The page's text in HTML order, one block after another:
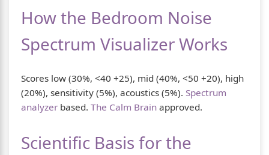
How the Bedroom Noise
Spectrum Visualizer Works
Scores low (30%, <40 +25), mid (40%, <50 +20), high
(20%), sensitivity (5%), acoustics (5%). Spectrum
analyzer based. The Calm Brain approved.
Scientific Basis for the